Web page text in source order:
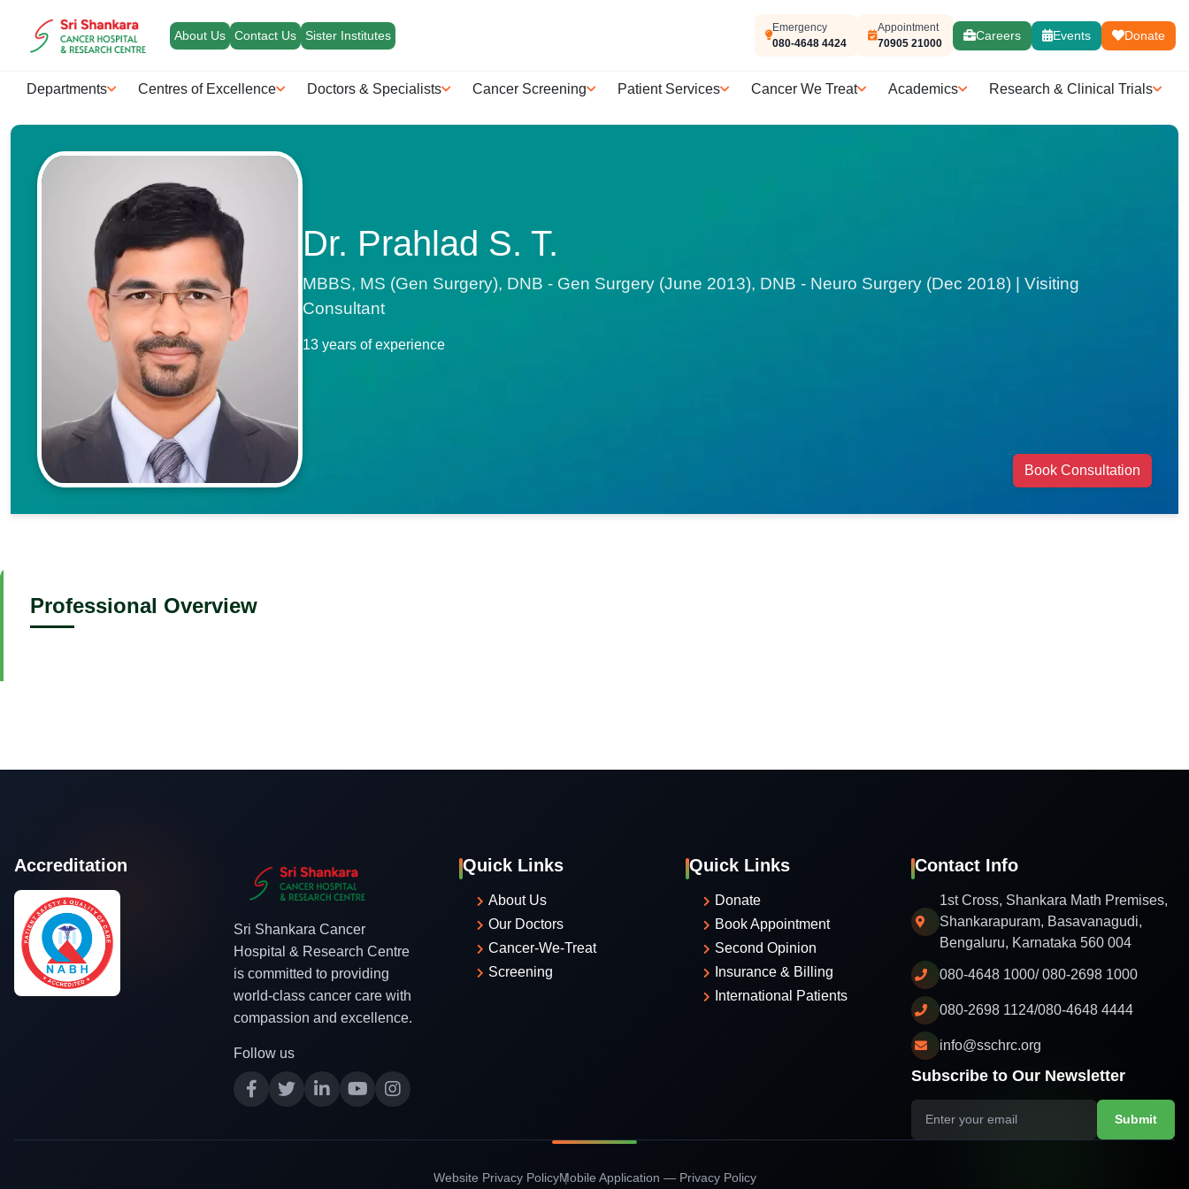
About Us Contact Us Sister Institutes
Emergency
080-4648 4424
Appointment
70905 21000
Careers Events Donate
Departments Centres of Excellence Doctors & Specialists Cancer Screening Patient Services Cancer We Treat Academics Research & Clinical Trials
Dr. Prahlad S. T.
MBBS, MS (Gen Surgery), DNB - Gen Surgery (June 2013), DNB - Neuro Surgery (Dec 2018) | Visiting
Consultant
13 years of experience
Book Consultation
Professional Overview
Accreditation
Sri Shankara Cancer
Hospital & Research Centre
is committed to providing
world-class cancer care with
compassion and excellence.
Follow us
Quick Links
About Us
Our Doctors
Cancer-We-Treat
Screening
Quick Links
Donate
Book Appointment
Second Opinion
Insurance & Billing
International Patients
Contact Info
1st Cross, Shankara Math Premises,
Shankarapuram, Basavanagudi,
Bengaluru, Karnataka 560 004
080-4648 1000/ 080-2698 1000
080-2698 1124/080-4648 4444
info@sschrc.org
Subscribe to Our Newsletter
Submit
Website Privacy PolicyMobile Application — Privacy Policy